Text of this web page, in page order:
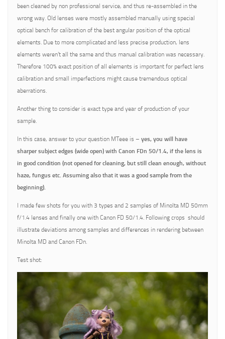
been cleaned by non professional service, and thus re-assembled in the
wrong way. Old lenses were mostly assembled manually using special
optical bench for calibration of the best angular position of the optical
elements. Due to more complicated and less precise production, lens
elements weren’t all the same and thus manual calibration was necessary.
Therefore 100% exact position of all elements is important for perfect lens
calibration and small imperfections might cause tremendous optical
aberrations.
Another thing to consider is exact type and year of production of your
sample.
In this case, answer to your question MTeee is – yes, you will have
sharper subject edges (wide open) with Canon FDn 50/1.4, if the lens is
in good condition (not opened for cleaning, but still clean enough, without
haze, fungus etc. Assuming also that it was a good sample from the
beginning).
I made few shots for you with 3 types and 2 samples of Minolta MD 50mm
f/1.4 lenses and finally one with Canon FD 50/1.4. Following crops should
illustrate deviations among samples and differences in rendering between
Minolta MD and Canon FDn.
Test shot: